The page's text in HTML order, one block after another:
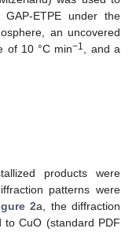
ETPE under the
an uncovered
of 10 °C min−1
, and a
products were
patterns were
2a, the diffraction
CuO (standard PDF